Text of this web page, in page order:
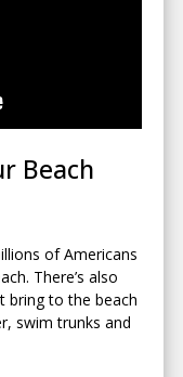
Beach
of Americans
There’s also
bring to the beach
swim trunks and